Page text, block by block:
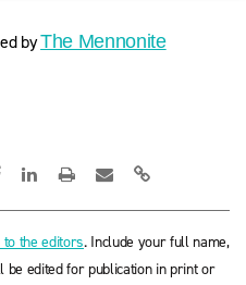
byThe Mennonite
the editors. Include your full name,
be edited for publication in print or